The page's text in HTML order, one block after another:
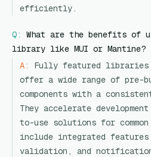
efficiently.
Q:
What are the benefits of
library like MUI or Mantine?
A:
Fully featured libraries
offer a wide range of pre-
components with a
They accelerate
to-use solutions for
include integrated
validation, and notification